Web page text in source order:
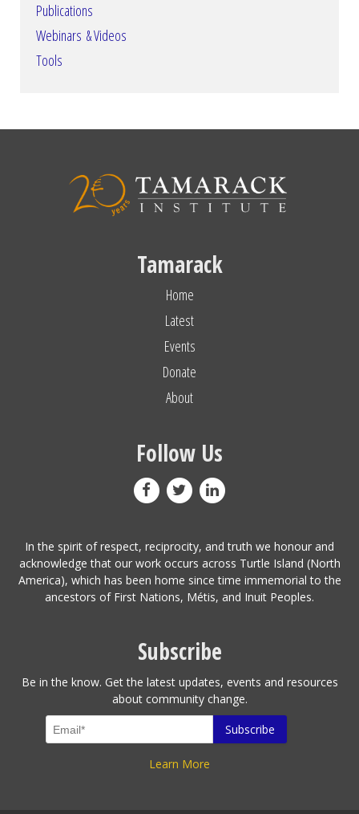
Publications
Webinars & Videos
Tools
Tamarack
Home
Latest
Events
Donate
About
Follow Us
In the spirit of respect, reciprocity, and truth we honour and
acknowledge that our work occurs across Turtle Island (North
America), which has been home since time immemorial to the
ancestors of First Nations, Métis, and Inuit Peoples.
Subscribe
Be in the know. Get the latest updates, events and resources
about community change.
Learn More